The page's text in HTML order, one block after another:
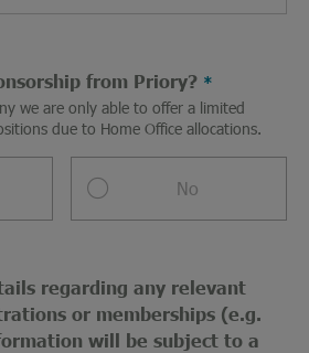
from Priory?
we are only able to offer a limited
due to Home Office allocations.
No
regarding any relevant
or memberships (e.g.
will be subject to a